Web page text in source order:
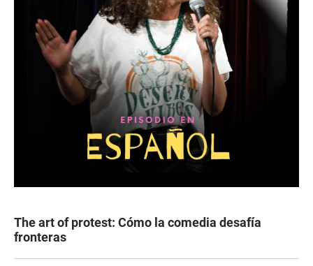
The art of protest: Cómo la comedia desafía
fronteras